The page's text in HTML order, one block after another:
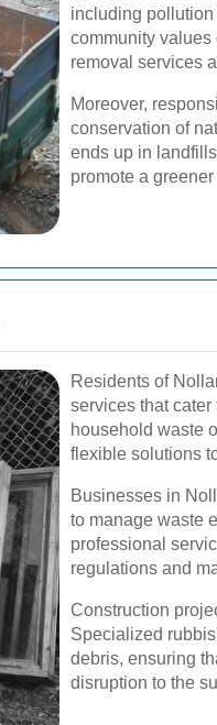
including
community
removal services
Moreover,
conservation of
ends up in
promote a
Residents of
services that
household waste
flexible solutions
Businesses in
to manage waste
professional
regulations and
Construction
Specialized
debris, ensuring
disruption to the